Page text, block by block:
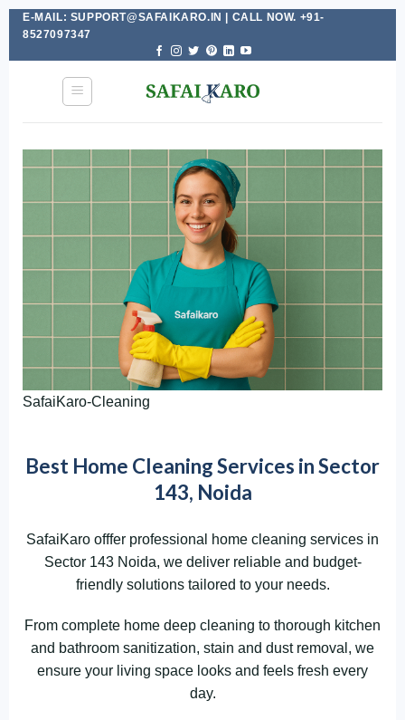
Skip
content
E-MAIL: SUPPORT@SAFAIKARO.IN | CALL NOW. +91-
8527097347
SafaiKaro-Cleaning
Best Home Cleaning Services in Sector
143, Noida
SafaiKaro offfer professional home cleaning services in
Sector 143 Noida, we deliver reliable and budget-
friendly solutions tailored to your needs.
From complete home deep cleaning to thorough kitchen
and bathroom sanitization, stain and dust removal, we
ensure your living space looks and feels fresh every
day.